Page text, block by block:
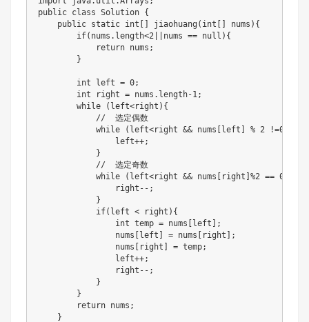
public class Solution {
    public static int[] jiaohuang(int[] nums){
        if(nums.length<2||nums == null){
            return nums;
        }
        int left = 0;
        int right = nums.length-1;
        while (left<right){
            //  选定偶数
            while (left<right && nums[left] % 2 !=0){
                left++;
            }
            //  选定奇数
            while (left<right && nums[right]%2 == 0){
                right--;
            }
            if(left < right){
                int temp = nums[left];
                nums[left] = nums[right];
                nums[right] = temp;
                left++;
                right--;
            }
        }
        return nums;
    }